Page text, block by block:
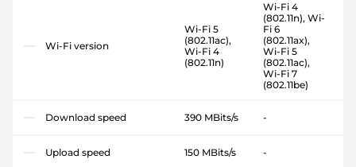
Wi-Fi version
Wi-Fi 5
(802.11ac),
Wi-Fi 4
(802.11n)
Wi-Fi 4
(802.11n), Wi-
Fi 6
(802.11ax),
Wi-Fi 5
(802.11ac),
Wi-Fi 7
(802.11be)
Download speed 390 MBits/s -
Upload speed 150 MBits/s -